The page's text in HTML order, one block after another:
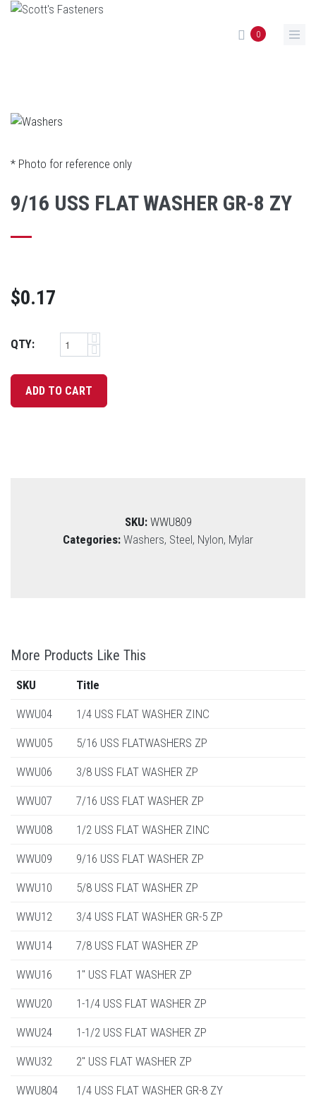
Skip to main content
0
* Photo for reference only
9/16 USS FLAT WASHER GR-8 ZY
$0.17
QTY:
SKU: WWU809
Categories: Washers, Steel, Nylon, Mylar
More Products Like This
SKU Title
WWU04 1/4 USS FLAT WASHER ZINC
WWU05 5/16 USS FLATWASHERS ZP
WWU06 3/8 USS FLAT WASHER ZP
WWU07 7/16 USS FLAT WASHER ZP
WWU08 1/2 USS FLAT WASHER ZINC
WWU09 9/16 USS FLAT WASHER ZP
WWU10 5/8 USS FLAT WASHER ZP
WWU12 3/4 USS FLAT WASHER GR-5 ZP
WWU14 7/8 USS FLAT WASHER ZP
WWU16 1" USS FLAT WASHER ZP
WWU20 1-1/4 USS FLAT WASHER ZP
WWU24 1-1/2 USS FLAT WASHER ZP
WWU32 2" USS FLAT WASHER ZP
WWU804 1/4 USS FLAT WASHER GR-8 ZY